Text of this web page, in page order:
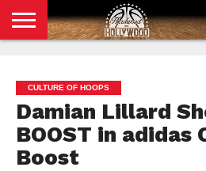
POLICY
CULTURE OF HOOPS
Damian Lillard
BOOST in adidas
Boost